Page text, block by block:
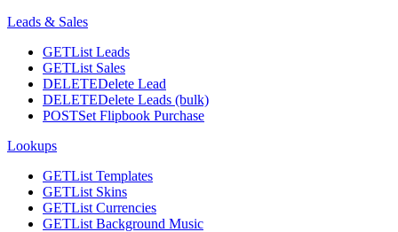
Leads & Sales
GETList Leads
GETList Sales
DELETEDelete Lead
DELETEDelete Leads (bulk)
POSTSet Flipbook Purchase
Lookups
GETList Templates
GETList Skins
GETList Currencies
GETList Background Music